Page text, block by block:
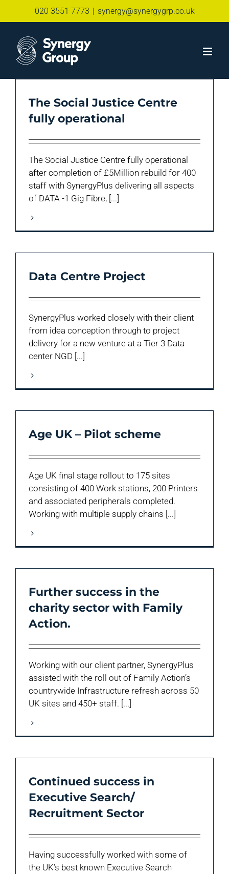
020 3551 7773 | synergy@synergygrp.co.uk
The Social Justice Centre
fully operational
The Social Justice Centre fully operational
after completion of £5Million rebuild for 400
staff with SynergyPlus delivering all aspects
of DATA -1 Gig Fibre, [...]
Data Centre Project
SynergyPlus worked closely with their client
from idea conception through to project
delivery for a new venture at a Tier 3 Data
center NGD [...]
Age UK – Pilot scheme
Age UK final stage rollout to 175 sites
consisting of 400 Work stations, 200 Printers
and associated peripherals completed.
Working with multiple supply chains [...]
Further success in the
charity sector with Family
Action.
Working with our client partner, SynergyPlus
assisted with the roll out of Family Action’s
countrywide Infrastructure refresh across 50
UK sites and 450+ staff. [...]
Continued success in
Executive Search/
Recruitment Sector
Having successfully worked with some of
the UK’s best known Executive Search